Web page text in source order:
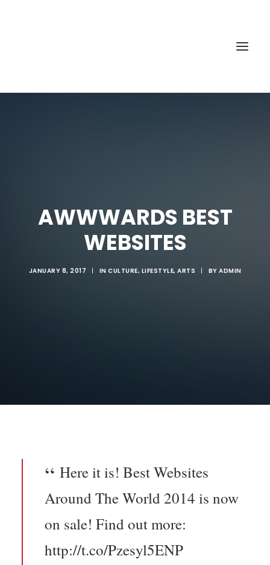
AWWWARDS BEST
WEBSITES
JANUARY 8, 2017 | IN CULTURE, LIFESTYLE, ARTS | BY ADMIN
Here it is! Best Websites
Around The World 2014 is now
on sale! Find out more:
http://t.co/Pzesyl5ENP